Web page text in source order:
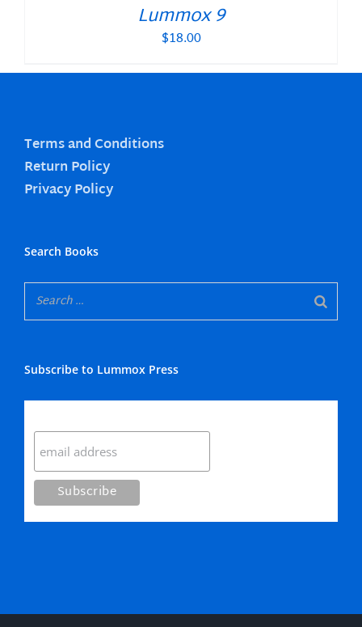
Lummox 9
$18.00
Terms and Conditions
Return Policy
Privacy Policy
Search Books
Subscribe to Lummox Press